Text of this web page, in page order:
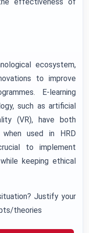
ecosystem,
to improve
E-learning
such as artificial
(VR), have both
when used in HRD
to implement
keeping ethical
Justify your
theories